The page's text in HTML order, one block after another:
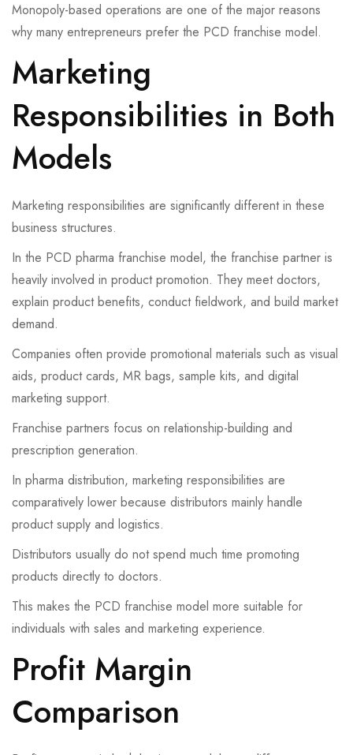
Monopoly-based operations are one of the major reasons
why many entrepreneurs prefer the PCD franchise model.
Marketing
Responsibilities in Both
Models
Marketing responsibilities are significantly different in these
business structures.
In the PCD pharma franchise model, the franchise partner is
heavily involved in product promotion. They meet doctors,
explain product benefits, conduct fieldwork, and build market
demand.
Companies often provide promotional materials such as visual
aids, product cards, MR bags, sample kits, and digital
marketing support.
Franchise partners focus on relationship-building and
prescription generation.
In pharma distribution, marketing responsibilities are
comparatively lower because distributors mainly handle
product supply and logistics.
Distributors usually do not spend much time promoting
products directly to doctors.
This makes the PCD franchise model more suitable for
individuals with sales and marketing experience.
Profit Margin
Comparison